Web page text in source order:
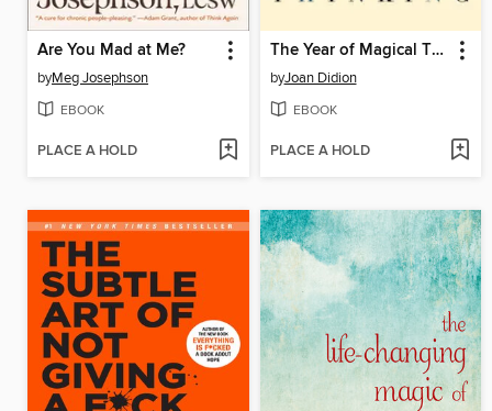
Are You Mad at Me?
byMeg Josephson
EBOOK
PLACE A HOLD
The Year of Magical Thinking
byJoan Didion
EBOOK
PLACE A HOLD